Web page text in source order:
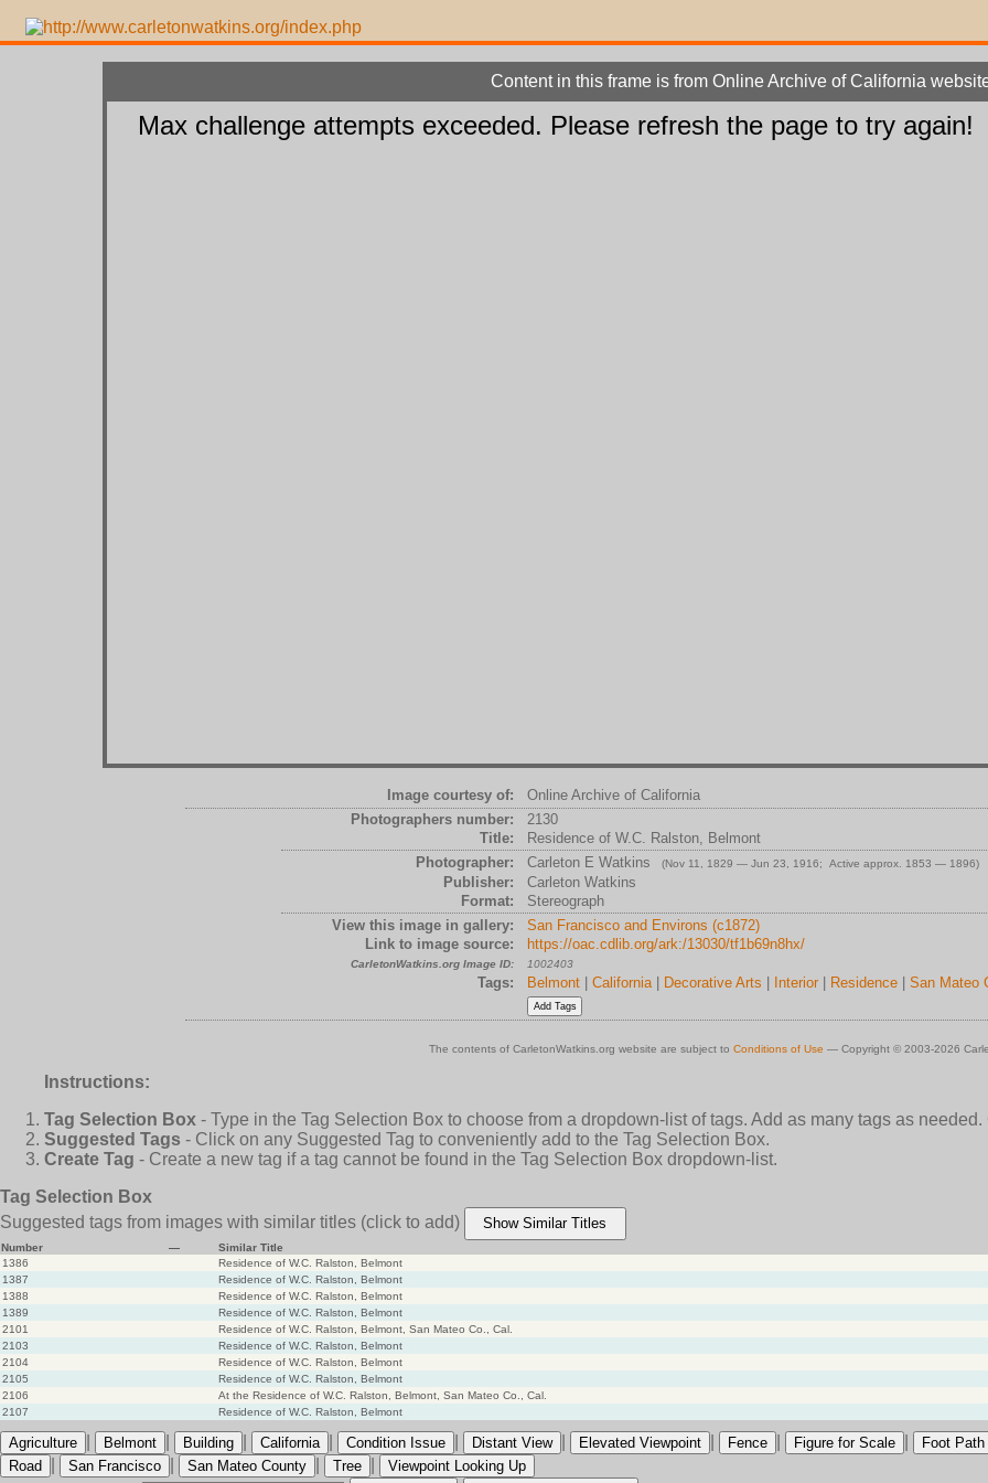
Content in this frame is from Online Archive of California
Image courtesy of:
Online Archive of California
Photographers number:
2130
Title:
Residence of W.C. Ralston, Belmont
Photographer:
Carleton E Watkins (Nov 11, 1829 — Jun 23, 1916; Active approx. 1853 — 1896)
Publisher:
Carleton Watkins
Format:
Stereograph
View this image in gallery:
San Francisco and Environs (c1872)
Link to image source:
https://oac.cdlib.org/ark:/13030/tf1b69n8hx/
CarletonWatkins.org Image ID: 1002403
Tags: Belmont California| Decorative Arts Interior Residence San Mateo
The contents of CarletonWatkins.org website are subject to Conditions of Use — Copyright © 2003-2026
Instructions:
Tag Selection Box - Type in the Tag Selection Box to choose from a dropdown-list of tags. Add as many tags as
Suggested Tags - Click on any Suggested Tag to conveniently add to the Tag Selection Box.
Create Tag - Create a new tag if a tag cannot be found in the Tag Selection Box dropdown-list.
Tag Selection Box
Suggested tags from images with similar titles (click to add) Show Similar Titles
Number —
Similar Title
1386
Residence of W.C. Ralston, Belmont
1387
Residence of W.C. Ralston, Belmont
1388
Residence of W.C. Ralston, Belmont
1389
Residence of W.C. Ralston, Belmont
2101
Residence of W.C. Ralston, Belmont, San Mateo Co., Cal.
2103
Residence of W.C. Ralston, Belmont
2104
Residence of W.C. Ralston, Belmont
2105
Residence of W.C. Ralston, Belmont
2106
At the Residence of W.C. Ralston, Belmont, San Mateo Co., Cal.
2107
Residence of W.C. Ralston, Belmont
Agriculture Belmont Building California Condition Issue Distant View Elevated Viewpoint Fence Figure for Scale Foot Path
Road San Francisco San Mateo County Tree Viewpoint Looking Up